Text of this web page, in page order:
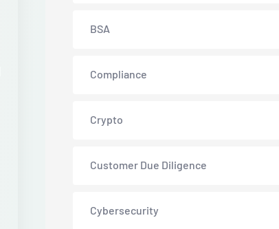
BSA
Compliance
Crypto
Customer Due Diligence
Cybersecurity